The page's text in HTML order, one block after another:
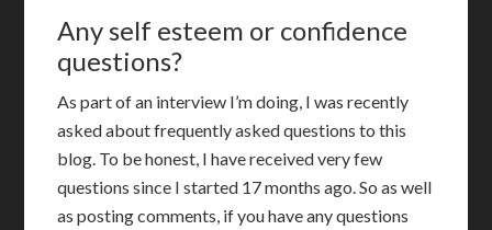
Any self esteem or confidence
questions?
As part of an interview I’m doing, I was recently
asked about frequently asked questions to this
blog. To be honest, I have received very few
questions since I started 17 months ago. So as well
as posting comments, if you have any questions